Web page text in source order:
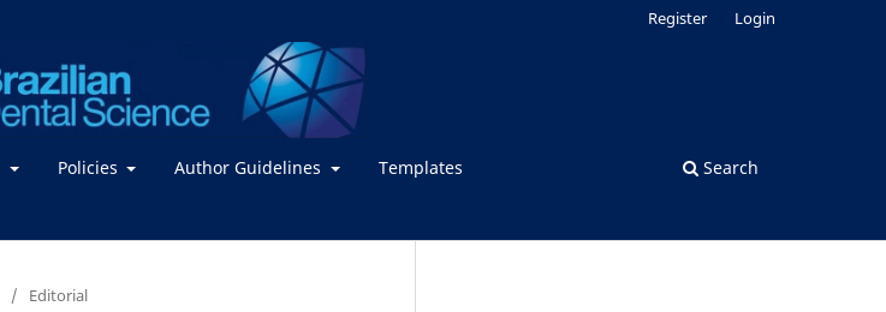
Policies Author Guidelines Templates Search
Register Login
/ Editorial